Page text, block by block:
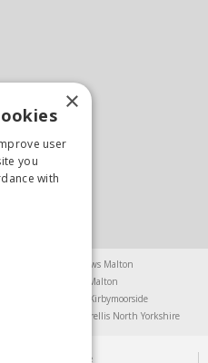
Chainsaws Malton
Garden Furniture Malton
Greenhouses Kirbymoorside
Trellis North Yorkshire
Garden Centre
×
user
you
with